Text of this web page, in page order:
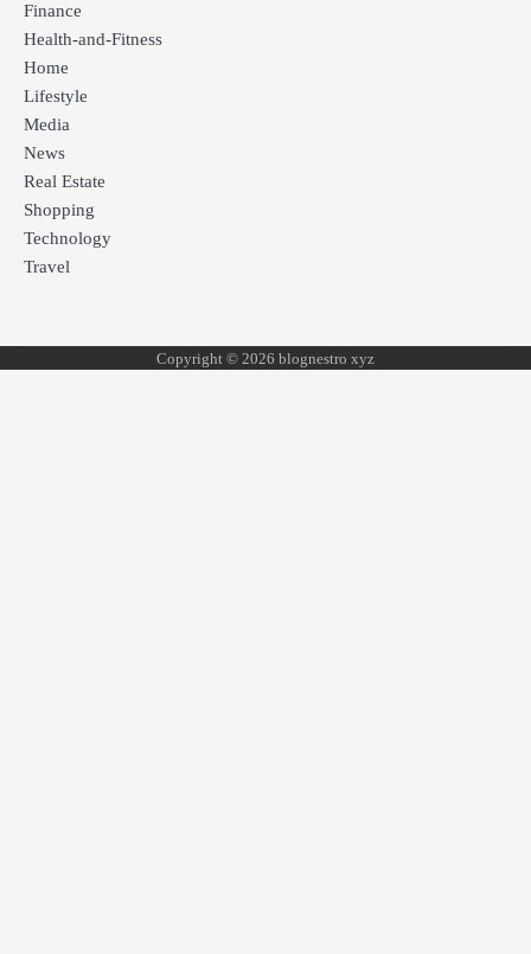
Finance
Health-and-Fitness
Home
Lifestyle
Media
News
Real Estate
Shopping
Technology
Travel
Copyright © 2026 blognestro xyz